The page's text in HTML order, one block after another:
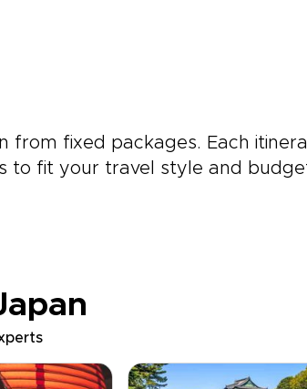
from fixed packages. Each
to fit your travel style and